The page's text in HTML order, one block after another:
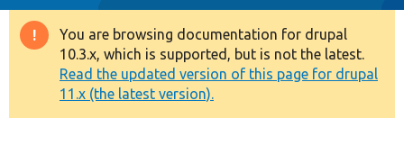
Drupal 8+
Other projects
Warning
message
You are browsing documentation for drupal
10.3.x, which is supported, but is not the latest.
Read the updated version of this page for drupal
11.x (the latest version).